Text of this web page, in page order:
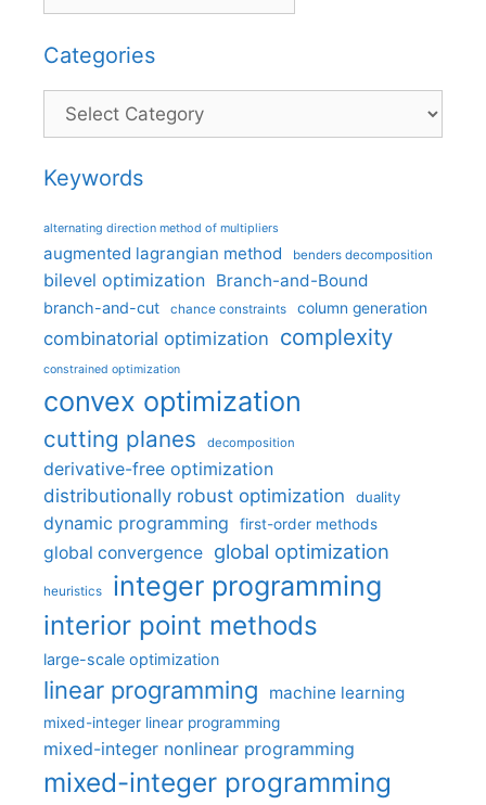
Categories
Categories
Keywords
alternating direction method of multipliers
augmented lagrangian method benders decomposition
bilevel optimization Branch-and-Bound
branch-and-cut chance constraints column generation
combinatorial optimization complexity
constrained optimization
convex optimization
cutting planes decomposition
derivative-free optimization
distributionally robust optimization
duality
dynamic programming first-order methods
global convergence global optimization
heuristics integer programming
interior point methods
large-scale optimization
linear programming machine learning
mixed-integer linear programming
mixed-integer nonlinear programming
mixed-integer programming